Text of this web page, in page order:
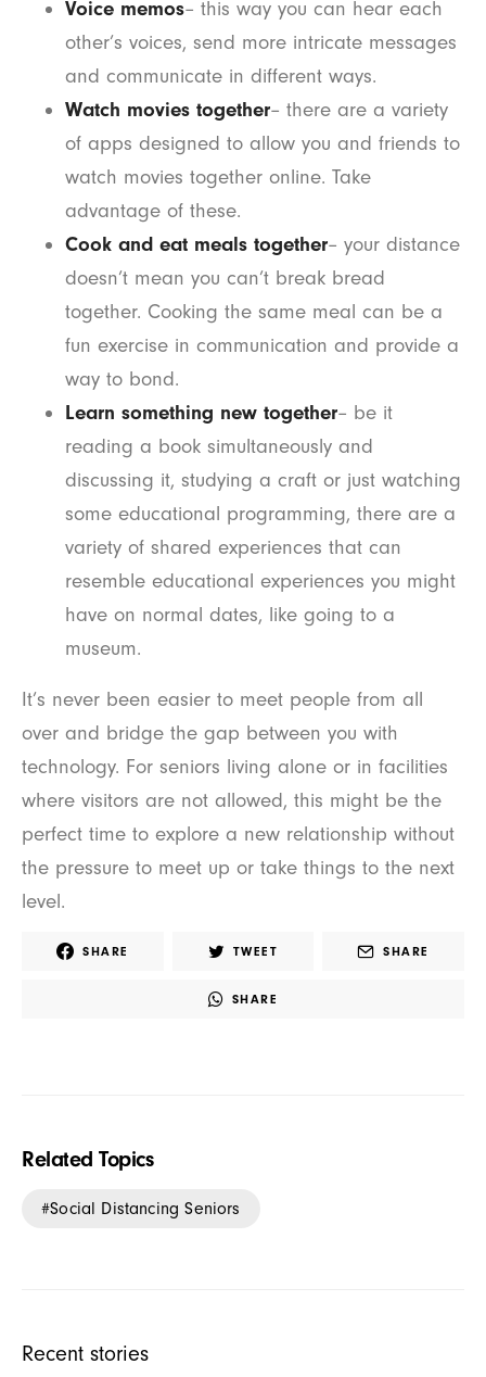
Voice memos– this way you can hear each
other’s voices, send more intricate messages
and communicate in different ways.
Watch movies together– there are a variety
of apps designed to allow you and friends to
watch movies together online. Take
advantage of these.
Cook and eat meals together– your distance
doesn’t mean you can’t break bread
together. Cooking the same meal can be a
fun exercise in communication and provide a
way to bond.
Learn something new together– be it
reading a book simultaneously and
discussing it, studying a craft or just watching
some educational programming, there are a
variety of shared experiences that can
resemble educational experiences you might
have on normal dates, like going to a
museum.
It’s never been easier to meet people from all
over and bridge the gap between you with
technology. For seniors living alone or in facilities
where visitors are not allowed, this might be the
perfect time to explore a new relationship without
the pressure to meet up or take things to the next
level.
SHARE TWEET SHARE
SHARE
Related Topics
Social Distancing Seniors
Recent stories